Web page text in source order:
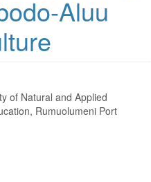
Aluu
of Natural and Applied
Rumuolumeni Port